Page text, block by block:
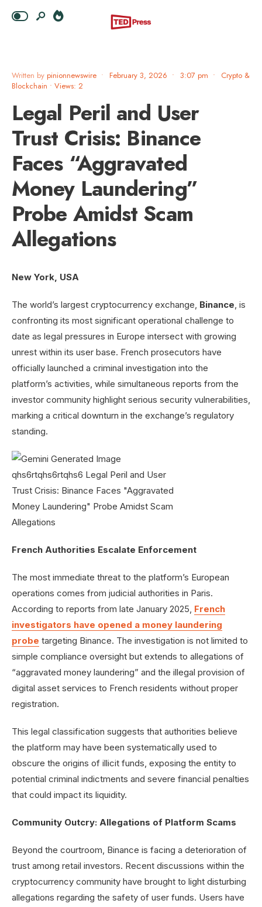
Written by pinionnewswire • February 3, 2026 • 3:07 pm •
Crypto &
Blockchain • Views: 2
Legal Peril and User
Trust Crisis: Binance
Faces “Aggravated
Money Laundering”
Probe Amidst Scam
Allegations
New York, USA
The world’s largest cryptocurrency exchange, Binance, is
confronting its most significant operational challenge to
date as legal pressures in Europe intersect with growing
unrest within its user base. French prosecutors have
officially launched a criminal investigation into the
platform’s activities, while simultaneous reports from the
investor community highlight serious security vulnerabilities,
marking a critical downturn in the exchange’s regulatory
standing.
French Authorities Escalate Enforcement
The most immediate threat to the platform’s European
operations comes from judicial authorities in Paris.
According to reports from late January 2025, French
investigators have opened a money laundering
probe targeting Binance. The investigation is not limited to
simple compliance oversight but extends to allegations of
“aggravated money laundering” and the illegal provision of
digital asset services to French residents without proper
registration.
This legal classification suggests that authorities believe
the platform may have been systematically used to
obscure the origins of illicit funds, exposing the entity to
potential criminal indictments and severe financial penalties
that could impact its liquidity.
Community Outcry: Allegations of Platform Scams
Beyond the courtroom, Binance is facing a deterioration of
trust among retail investors. Recent discussions within the
cryptocurrency community have brought to light disturbing
allegations regarding the safety of user funds. Users have